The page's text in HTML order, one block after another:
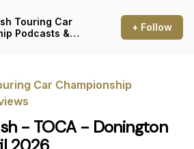
Touring Car
Podcasts &
+ Follow
Car Championship
- TOCA - Donington